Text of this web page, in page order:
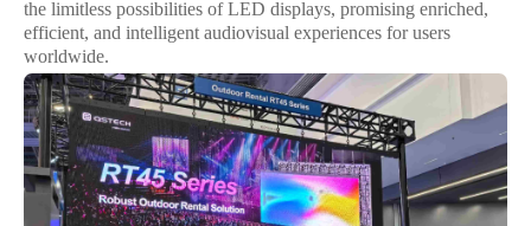
the limitless possibilities of LED displays, promising enriched,
efficient, and intelligent audiovisual experiences for users
worldwide.